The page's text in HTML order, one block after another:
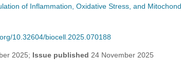
of Inflammation, Oxidative Stress, and
10.32604/biocell.2025.070188
2025; Issue published 24 November 2025